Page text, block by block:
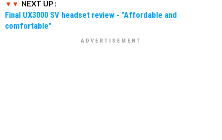
NEXT UP :
Final UX3000 SV headset review - "Affordable and
comfortable"